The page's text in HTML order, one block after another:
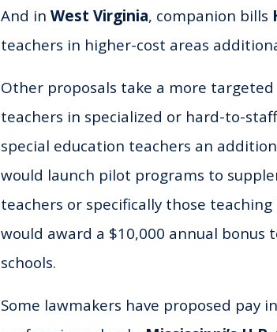
And in West Virginia, companion bills
teachers in higher-cost areas
Other proposals take a more
teachers in specialized or hard-to-
special education teachers an
would launch pilot programs to
teachers or specifically those
would award a $10,000 annual bonus
schools.
Some lawmakers have proposed pay